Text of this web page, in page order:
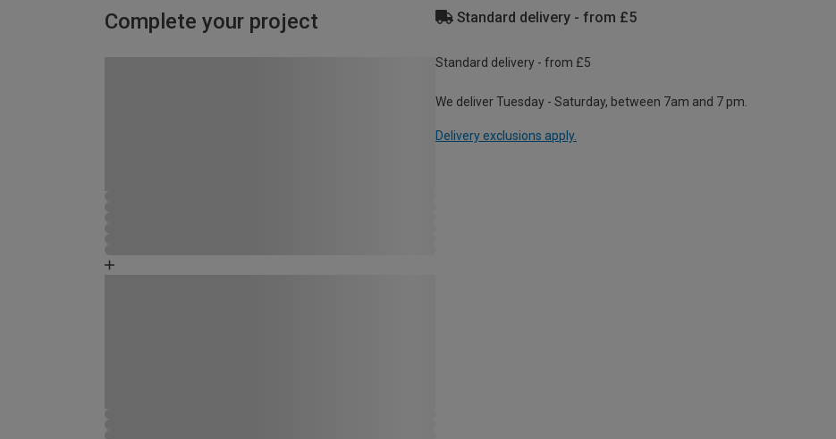
Complete your project Standard delivery - from £5
Standard delivery - from £5
We deliver Tuesday - Saturday, between 7am and 7 pm.
Delivery exclusions apply.